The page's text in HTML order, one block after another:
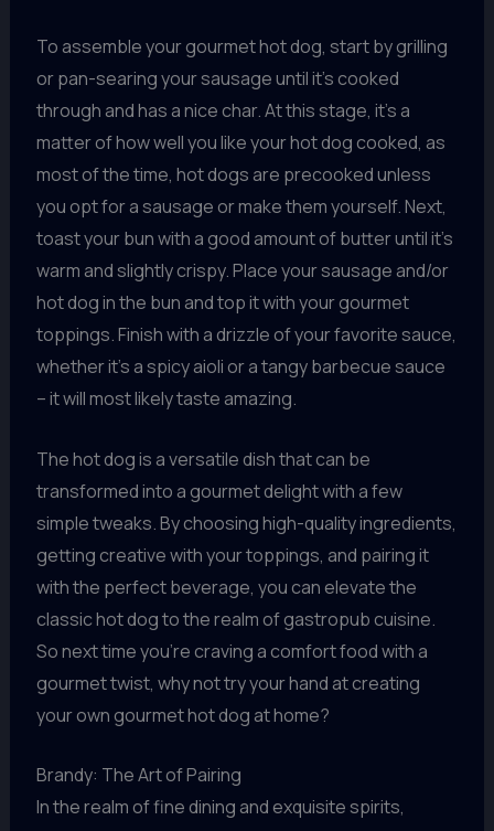
To assemble your gourmet hot dog, start by grilling
or pan-searing your sausage until it’s cooked
through and has a nice char. At this stage, it’s a
matter of how well you like your hot dog cooked, as
most of the time, hot dogs are precooked unless
you opt for a sausage or make them yourself. Next,
toast your bun with a good amount of butter until it’s
warm and slightly crispy. Place your sausage and/or
hot dog in the bun and top it with your gourmet
toppings. Finish with a drizzle of your favorite sauce,
whether it’s a spicy aioli or a tangy barbecue sauce
– it will most likely taste amazing.
The hot dog is a versatile dish that can be
transformed into a gourmet delight with a few
simple tweaks. By choosing high-quality ingredients,
getting creative with your toppings, and pairing it
with the perfect beverage, you can elevate the
classic hot dog to the realm of gastropub cuisine.
So next time you’re craving a comfort food with a
gourmet twist, why not try your hand at creating
your own gourmet hot dog at home?
Brandy: The Art of Pairing
In the realm of fine dining and exquisite spirits,